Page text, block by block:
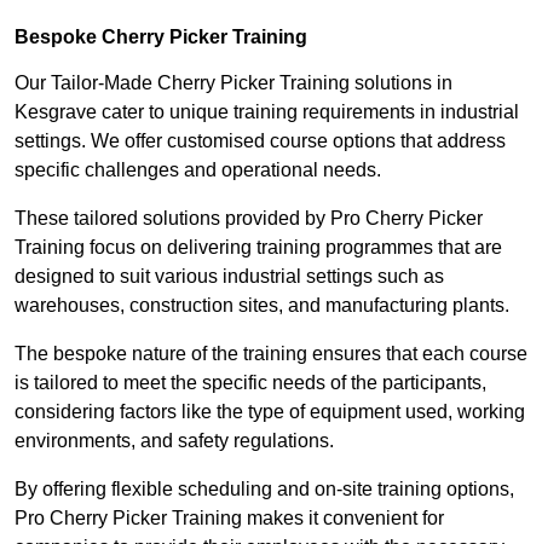
Bespoke Cherry Picker Training
Our Tailor-Made Cherry Picker Training solutions in
Kesgrave cater to unique training requirements in industrial
settings. We offer customised course options that address
specific challenges and operational needs.
These tailored solutions provided by Pro Cherry Picker
Training focus on delivering training programmes that are
designed to suit various industrial settings such as
warehouses, construction sites, and manufacturing plants.
The bespoke nature of the training ensures that each course
is tailored to meet the specific needs of the participants,
considering factors like the type of equipment used, working
environments, and safety regulations.
By offering flexible scheduling and on-site training options,
Pro Cherry Picker Training makes it convenient for